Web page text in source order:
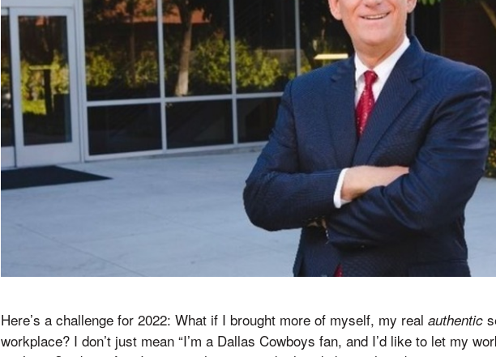
Here’s a challenge for 2022: What if I brought more of myself, my real authentic
workplace? I don’t just mean “I’m a Dallas Cowboys fan, and I’d like to let my